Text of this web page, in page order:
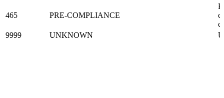
465 PRE-COMPLIANCE
9999
UNKNOWN